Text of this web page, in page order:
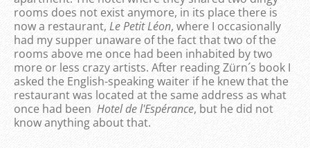
rooms does not exist anymore, in its place there is
now a restaurant, Le PetitLéon, where I occasionally
had my supper unaware of the fact that two of the
rooms above me once had been inhabited by two
more or less crazy artists. After reading Zürn´s book I
asked the English-speaking waiter if he knew that the
restaurant was located at the same address as what
once had been Hotelde l'Espérance, but he did not
know anything about that.